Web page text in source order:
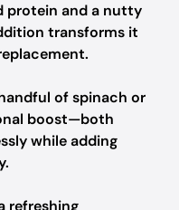
protein and a nutty
transforms it
of spinach or
boost—both
while adding
refreshing